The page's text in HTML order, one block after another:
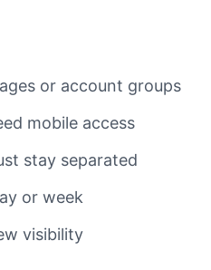
or account groups
mobile access
stay separated
or week
visibility